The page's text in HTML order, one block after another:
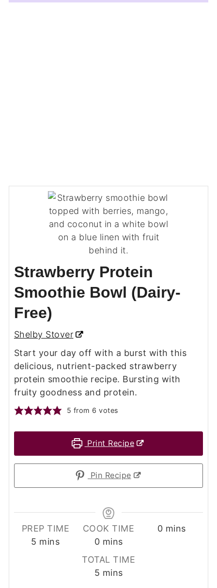
Strawberry Protein
Smoothie Bowl (Dairy-
Free)
Shelby Stover
Start your day off with a burst with this
delicious, nutrient-packed strawberry
protein smoothie recipe. Bursting with
fruity goodness and protein.
5 from 6 votes
Print Recipe
Pin Recipe
PREP TIME
5 minutes
mins
COOK TIME
0minutes
mins
0minutes
mins
TOTAL TIME
5 minutes
mins